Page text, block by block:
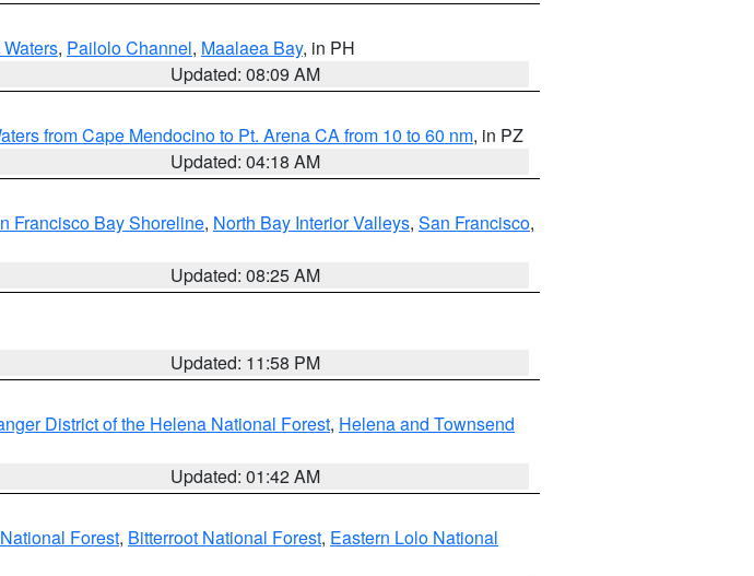
, Pailolo Channel, Maalaea Bay, in PH
Updated: 08:09 AM
from Cape Mendocino to Pt. Arena CA from 10 to 60 nm, in PZ
Updated: 04:18 AM
Francisco Bay Shoreline, North Bay Interior Valleys, San Francisco,
Updated: 08:25 AM
Updated: 11:58 PM
District of the Helena National Forest, Helena and Townsend
Updated: 01:42 AM
Forest, Bitterroot National Forest, Eastern Lolo National